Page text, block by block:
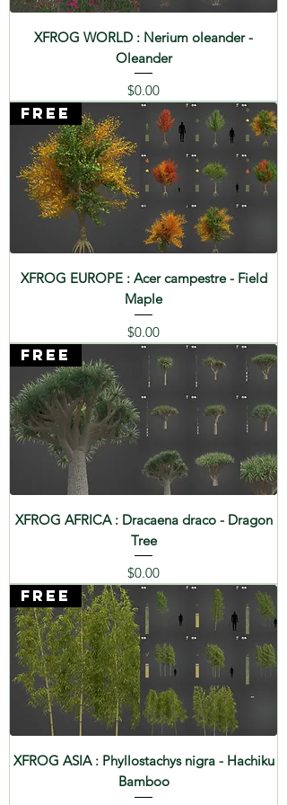
XFROG WORLD : Nerium oleander -
Oleander
Price
$0.00
FREE
XFROG EUROPE : Acer campestre - Field
Maple
Price
$0.00
FREE
XFROG AFRICA : Dracaena draco - Dragon
Tree
Price
$0.00
FREE
XFROG ASIA : Phyllostachys nigra - Hachiku
Bamboo